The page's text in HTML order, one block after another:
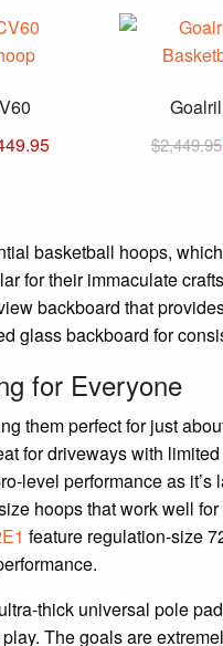
$2,449.95
basketball hoops,
for their immaculate
backboard that
glass backboard for
for Everyone
them perfect for just
for driveways with
level performance as it’s
hoops that work well
feature regulation-size
thick universal pole
The goals are